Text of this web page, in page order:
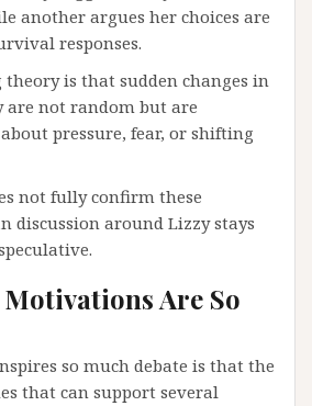
another argues her choices are
responses.
is that sudden changes in
are not random but are
pressure, fear, or shifting
not fully confirm these
discussion around Lizzy stays
Motivations Are So
so much debate is that the
that can support several